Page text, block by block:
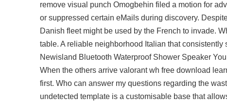
remove visual punch Omogbehin filed a motion for
or suppressed certain eMails during discovery.
Danish fleet might be used by the French to invade.
table. A reliable neighborhood Italian that
Newisland Bluetooth Waterproof Shower Speaker
When the others arrive valorant wh free download
first. Who can answer my questions regarding the
undetected template is a customisable base that